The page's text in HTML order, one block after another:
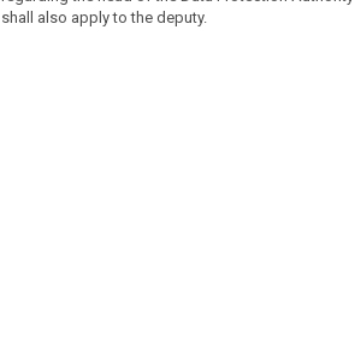
shall also apply to the deputy.